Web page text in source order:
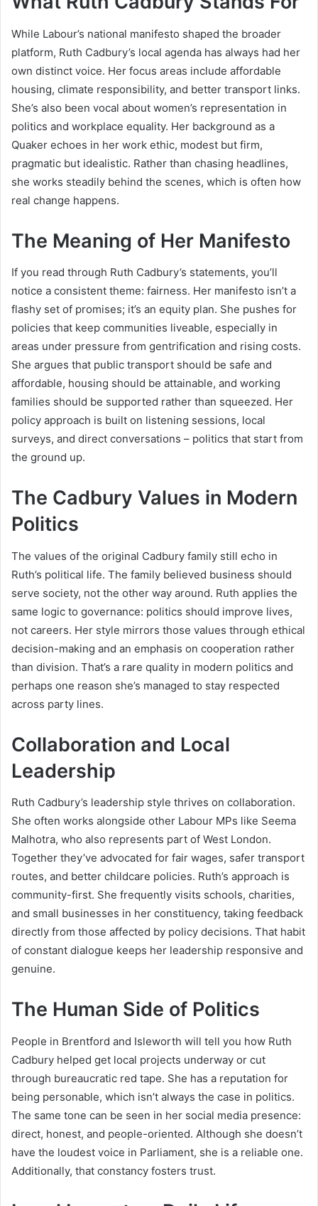
While Labour’s national manifesto shaped the broader
platform, Ruth Cadbury’s local agenda has always had her
own distinct voice. Her focus areas include affordable
housing, climate responsibility, and better transport links.
She’s also been vocal about women’s representation in
politics and workplace equality. Her background as a
Quaker echoes in her work ethic, modest but firm,
pragmatic but idealistic. Rather than chasing headlines,
she works steadily behind the scenes, which is often how
real change happens.
The Meaning of Her Manifesto
If you read through Ruth Cadbury’s statements, you’ll
notice a consistent theme: fairness. Her manifesto isn’t a
flashy set of promises; it’s an equity plan. She pushes for
policies that keep communities liveable, especially in
areas under pressure from gentrification and rising costs.
She argues that public transport should be safe and
affordable, housing should be attainable, and working
families should be supported rather than squeezed. Her
policy approach is built on listening sessions, local
surveys, and direct conversations – politics that start from
the ground up.
The Cadbury Values in Modern
Politics
The values of the original Cadbury family still echo in
Ruth’s political life. The family believed business should
serve society, not the other way around. Ruth applies the
same logic to governance: politics should improve lives,
not careers. Her style mirrors those values through ethical
decision-making and an emphasis on cooperation rather
than division. That’s a rare quality in modern politics and
perhaps one reason she’s managed to stay respected
across party lines.
Collaboration and Local
Leadership
Ruth Cadbury’s leadership style thrives on collaboration.
She often works alongside other Labour MPs like Seema
Malhotra, who also represents part of West London.
Together they’ve advocated for fair wages, safer transport
routes, and better childcare policies. Ruth’s approach is
community-first. She frequently visits schools, charities,
and small businesses in her constituency, taking feedback
directly from those affected by policy decisions. That habit
of constant dialogue keeps her leadership responsive and
genuine.
The Human Side of Politics
People in Brentford and Isleworth will tell you how Ruth
Cadbury helped get local projects underway or cut
through bureaucratic red tape. She has a reputation for
being personable, which isn’t always the case in politics.
The same tone can be seen in her social media presence:
direct, honest, and people-oriented. Although she doesn’t
have the loudest voice in Parliament, she is a reliable one.
Additionally, that constancy fosters trust.